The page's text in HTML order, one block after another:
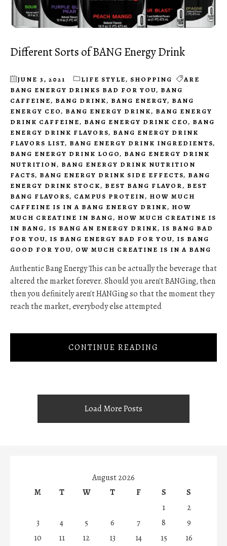
Different Sorts of BANG Energy Drink
JUNE 3, 2021 LIFE STYLE, SHOPPING
ARE
BANG ENERGY DRINKS BAD FOR YOU, BANG
CAFFEINE, BANG DRINK, BANG ENERGY, BANG
ENERGY CEO, BANG ENERGY DRINK, BANG ENERGY
DRINK CAFFEINE, BANG ENERGY DRINK CEO, BANG
ENERGY DRINK FLAVORS, BANG ENERGY DRINK
FLAVORS LIST, BANG ENERGY DRINK INGREDIENTS,
BANG ENERGY DRINK LOGO, BANG ENERGY DRINK
NUTRITION, BANG ENERGY DRINK NUTRITION
FACTS, BANG ENERGY DRINK SIDE EFFECTS, BANG
ENERGY DRINK STOCK, BEST BANG FLAVOR, BEST
BANG FLAVORS, CAMPUS PROTEIN, HOW MUCH
CAFFEINE IS IN A BANG ENERGY DRINK, HOW
MUCH CREATINE IN BANG, HOW MUCH CREATINE IS
IN BANG, IS BANG AN ENERGY DRINK, IS BANG BAD
FOR YOU, IS BANG ENERGY BAD FOR YOU, IS BANG
GOOD FOR YOU, OW MUCH CREATINE IS IN A BANG
Authentic Bang Energy This can be actually the beverage that
altered the market forever. Should you aren't BANGing, then
then you definitely aren't HANGing so that the moment they
reach the market, everybody else attempted
CONTINUE READING
Load More Posts
August 2026
M
T W T F S
S
1
2
3
4 5 6 7 8
9
10
11 12 13 14 15
16